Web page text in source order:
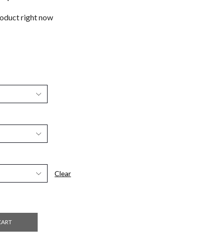
right now
Clear